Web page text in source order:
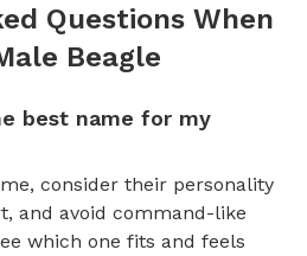
Questions When
Beagle
best name for my
consider their personality
and avoid command-like
which one fits and feels